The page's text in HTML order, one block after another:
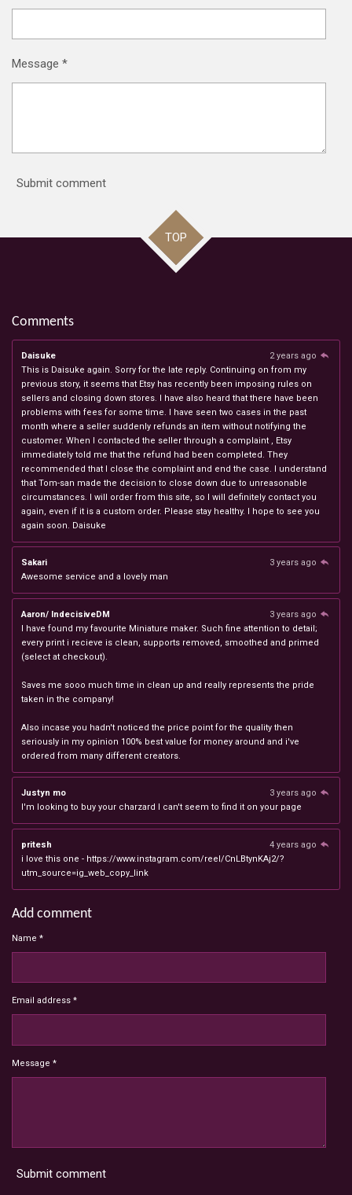
Message *
Submit comment
TOP
Comments
Daisuke
2 years ago
This is Daisuke again. Sorry for the late reply. Continuing on from my
previous story, it seems that Etsy has recently been imposing rules on
sellers and closing down stores. I have also heard that there have been
problems with fees for some time. I have seen two cases in the past
month where a seller suddenly refunds an item without notifying the
customer. When I contacted the seller through a complaint , Etsy
immediately told me that the refund had been completed. They
recommended that I close the complaint and end the case. I understand
that Tom-san made the decision to close down due to unreasonable
circumstances. I will order from this site, so I will definitely contact you
again, even if it is a custom order. Please stay healthy. I hope to see you
again soon. Daisuke
Sakari
3 years ago
Awesome service and a lovely man
Aaron/ IndecisiveDM
3 years ago
I have found my favourite Miniature maker. Such fine attention to detail;
every print i recieve is clean, supports removed, smoothed and primed
(select at checkout).
Saves me sooo much time in clean up and really represents the pride
taken in the company!
Also incase you hadn't noticed the price point for the quality then
seriously in my opinion 100% best value for money around and i've
ordered from many different creators.
Justyn mo
3 years ago
I'm looking to buy your charzard I can't seem to find it on your page
pritesh
4 years ago
i love this one - https://www.instagram.com/reel/CnLBtynKAj2/?
utm_source=ig_web_copy_link
Add comment
Name *
Email address *
Message *
Submit comment